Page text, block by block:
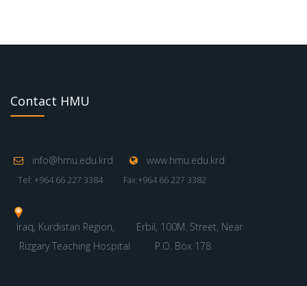
Contact HMU
info@hmu.edu.krd www.hmu.edu.krd
Tel: +964 66 227 3384 Fax:+964 66 227 3382
Iraq, Kurdistan Region,
Erbil, 100M. Street, Near
Rizgary Teaching Hospital
P.O. Box 178